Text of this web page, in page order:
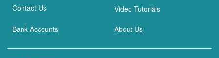
Contact Us Video Tutorials
Bank Accounts About Us